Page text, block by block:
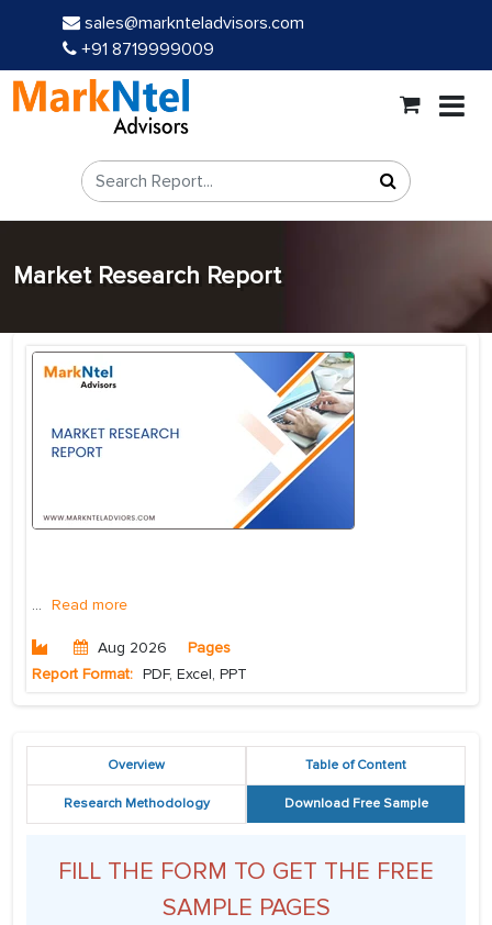
sales@marknteladvisors.com
+91 8719999009
Market Research Report
... Read more
Aug 2026
Pages
Report Format: PDF, Excel, PPT
Overview Table of Content
Research Methodology Download Free Sample
FILL THE FORM TO GET THE FREE
SAMPLE PAGES